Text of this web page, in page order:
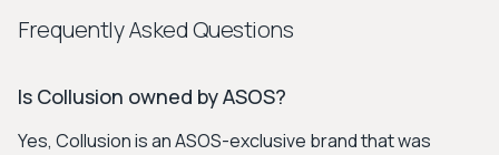
Frequently Asked Questions
Is Collusion owned by ASOS?
Yes, Collusion is an ASOS-exclusive brand that was